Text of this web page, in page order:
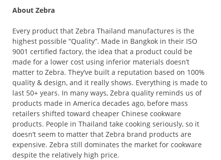
About Zebra
Every product that Zebra Thailand manufactures is the
highest possible “Quality”. Made in Bangkok in their ISO
9001 certified factory, the idea that a product could be
made for a lower cost using inferior materials doesn’t
matter to Zebra. They’ve built a reputation based on 100%
quality & design, and it really shows. Everything is made to
last 50+ years. In many ways, Zebra quality reminds us of
products made in America decades ago, before mass
retailers shifted toward cheaper Chinese cookware
products. People in Thailand take cooking seriously, so it
doesn’t seem to matter that Zebra brand products are
expensive. Zebra still dominates the market for cookware
despite the relatively high price.